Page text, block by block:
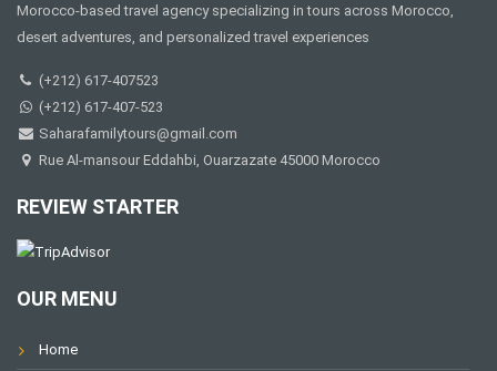
Morocco-based travel agency specializing in tours across Morocco,
desert adventures, and personalized travel experiences
(+212) 617-407523
(+212) 617-407-523
Saharafamilytours@gmail.com
Rue Al-mansour Eddahbi, Ouarzazate 45000 Morocco
REVIEW STARTER
OUR MENU
Home